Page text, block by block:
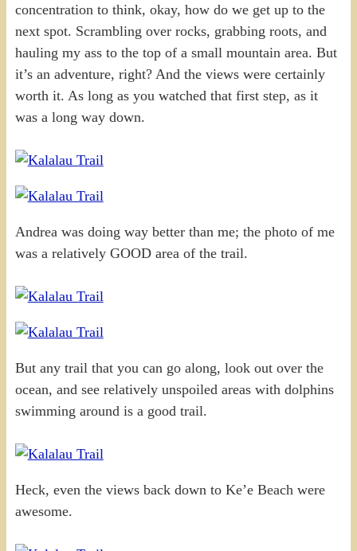
concentration to think, okay, how do we get up to the
next spot. Scrambling over rocks, grabbing roots, and
hauling my ass to the top of a small mountain area. But
it’s an adventure, right? And the views were certainly
worth it. As long as you watched that first step, as it
was a long way down.
Andrea was doing way better than me; the photo of me
was a relatively GOOD area of the trail.
But any trail that you can go along, look out over the
ocean, and see relatively unspoiled areas with dolphins
swimming around is a good trail.
Heck, even the views back down to Ke’e Beach were
awesome.